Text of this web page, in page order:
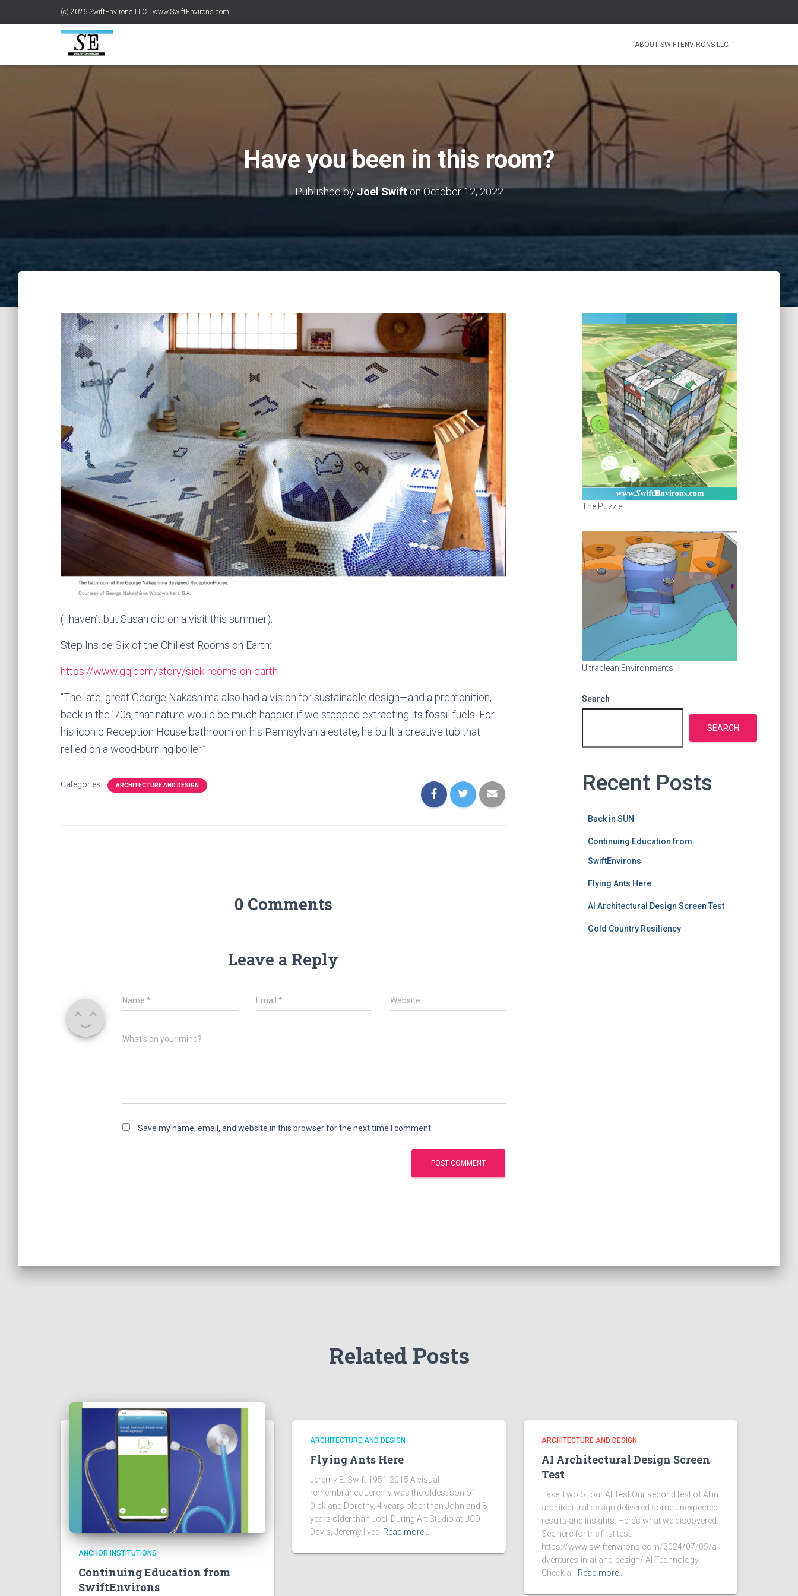
(c) 2026 SwiftEnvirons LLC www.SwiftEnvirons.com.
ABOUT SWIFTENVIRONS LLC
Have you been in this room?
Published byJoel SwiftonOctober 12, 2022
(I haven’t but Susan did on a visit this summer).
Step Inside Six of the Chillest Rooms on Earth:
https://www.gq.com/story/sick-rooms-on-earth
“The late, great George Nakashima also had a vision for sustainable design—and a premonition,
back in the ’70s, that nature would be much happier if we stopped extracting its fossil fuels. For
his iconic Reception House bathroom on his Pennsylvania estate, he built a creative tub that
relied on a wood-burning boiler.”
Categories: ARCHITECTURE AND DESIGN
0 Comments
Leave a Reply
Name * Email* Website
What's on your mind?
Save my name, email, and website in this browser for the next time I comment.
The Puzzle
Ultraclean Environments
Search
SEARCH
Recent Posts
Back in SUN
Continuing Education from
SwiftEnvirons
Flying Ants Here
AI Architectural Design Screen Test
Gold Country Resiliency
Related Posts
ANCHOR INSTITUTIONS
Continuing Education from
SwiftEnvirons
ARCHITECTURE AND DESIGN
Flying Ants Here
Jeremy E. Swift 1951-2015 A visual
remembrance Jeremy was the oldest son of
Dick and Dorothy, 4 years older than John and 8
years older than Joel. During Art Studio at UCD
Davis, Jeremy lived Read more…
ARCHITECTURE AND DESIGN
AI Architectural Design Screen
Test
Take Two of our AI Test Our second test of AI in
architectural design delivered some unexpected
results and insights. Here’s what we discovered.
See here for the first test:
https://www.swiftenvirons.com/2024/07/05/a
dventures-in-ai-and-design/ AI Technology
Check all
Read more…